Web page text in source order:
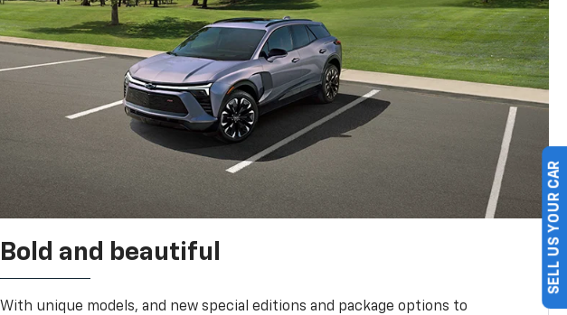
Bold and beautiful
With unique models, and new special editions and package options to
SELL US YOUR CAR